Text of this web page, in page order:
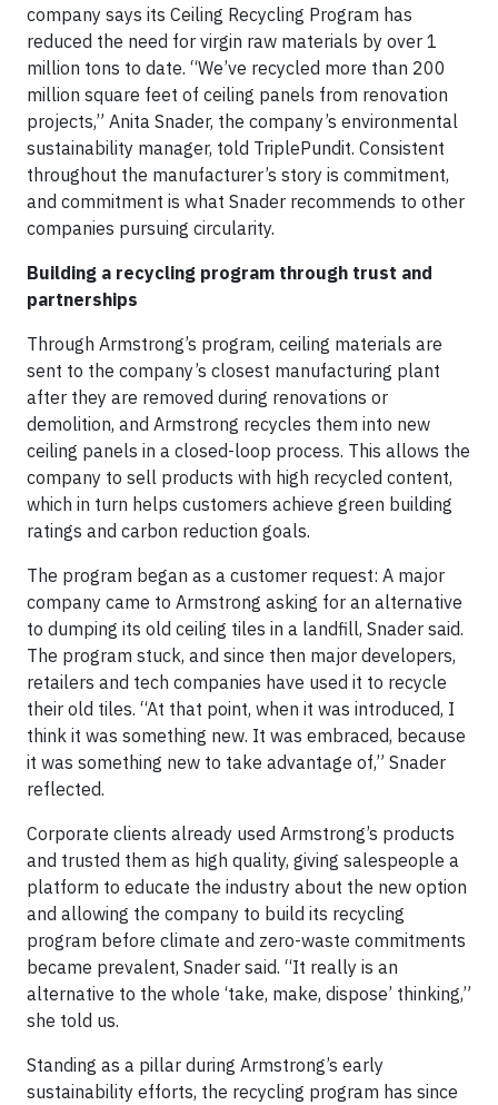
company says its Ceiling Recycling Program has
reduced the need for virgin raw materials by over 1
million tons to date. “We’ve recycled more than 200
million square feet of ceiling panels from renovation
projects,” Anita Snader, the company’s environmental
sustainability manager, told TriplePundit. Consistent
throughout the manufacturer’s story is commitment,
and commitment is what Snader recommends to other
companies pursuing circularity.
Building a recycling program through trust and
partnerships
Through Armstrong’s program, ceiling materials are
sent to the company’s closest manufacturing plant
after they are removed during renovations or
demolition, and Armstrong recycles them into new
ceiling panels in a closed-loop process. This allows the
company to sell products with high recycled content,
which in turn helps customers achieve green building
ratings and carbon reduction goals.
The program began as a customer request: A major
company came to Armstrong asking for an alternative
to dumping its old ceiling tiles in a landfill, Snader said.
The program stuck, and since then major developers,
retailers and tech companies have used it to recycle
their old tiles. “At that point, when it was introduced, I
think it was something new. It was embraced, because
it was something new to take advantage of,” Snader
reflected.
Corporate clients already used Armstrong’s products
and trusted them as high quality, giving salespeople a
platform to educate the industry about the new option
and allowing the company to build its recycling
program before climate and zero-waste commitments
became prevalent, Snader said. “It really is an
alternative to the whole ‘take, make, dispose’ thinking,”
she told us.
Standing as a pillar during Armstrong’s early
sustainability efforts, the recycling program has since